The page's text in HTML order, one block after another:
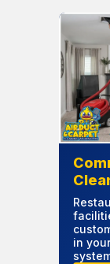
in